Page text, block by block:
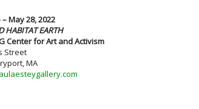
May 28, 2022
HABITAT EARTH
Center for Art and Activism
Street
MA